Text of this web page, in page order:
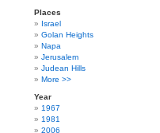
Places
Israel
Golan Heights
Napa
Jerusalem
Judean Hills
More >>
Year
1967
1981
2006